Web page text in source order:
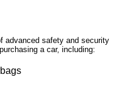
advanced safety and security
a car, including: